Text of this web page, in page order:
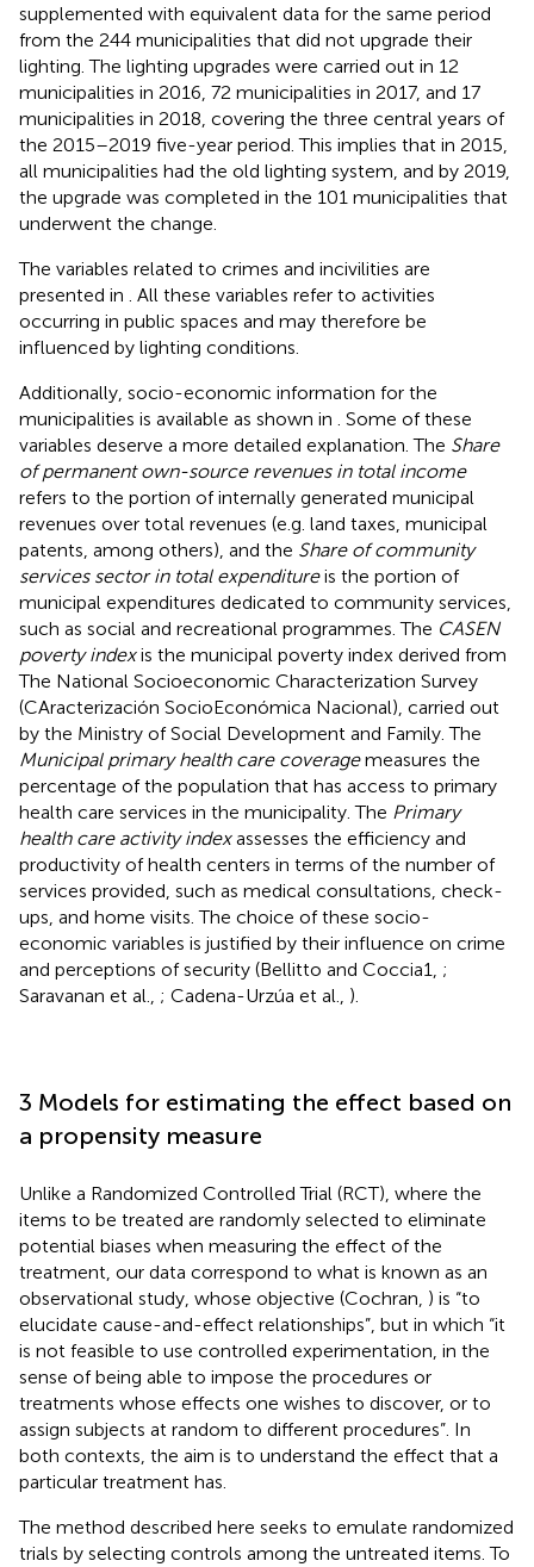
supplemented with equivalent data for the same period
from the 244 municipalities that did not upgrade their
lighting. The lighting upgrades were carried out in 12
municipalities in 2016, 72 municipalities in 2017, and 17
municipalities in 2018, covering the three central years of
the 2015–2019 five-year period. This implies that in 2015,
all municipalities had the old lighting system, and by 2019,
the upgrade was completed in the 101 municipalities that
underwent the change.
The variables related to crimes and incivilities are
presented in
. All these variables refer to activities
occurring in public spaces and may therefore be
influenced by lighting conditions.
Additionally, socio-economic information for the
municipalities is available as shown in
. Some of these
variables deserve a more detailed explanation. The Share
of permanent own-source revenues in total income
refers to the portion of internally generated municipal
revenues over total revenues (e.g. land taxes, municipal
patents, among others), and the Share of community
services sector in total expenditureis the portion of
municipal expenditures dedicated to community services,
such as social and recreational programmes. The CASEN
poverty indexis the municipal poverty index derived from
The National Socioeconomic Characterization Survey
(CAracterización SocioEconómica Nacional), carried out
by the Ministry of Social Development and Family. The
Municipal primary health care coveragemeasures the
percentage of the population that has access to primary
health care services in the municipality. The Primary
health care activity indexassesses the efficiency and
productivity of health centers in terms of the number of
services provided, such as medical consultations, check-
ups, and home visits. The choice of these socio-
economic variables is justified by their influence on crime
and perceptions of security (Bellitto and Coccia1, ;
Saravanan et al., ; Cadena-Urzúa et al., ).
3 Models for estimating the effect based on
a propensity measure
Unlike a Randomized Controlled Trial (RCT), where the
items to be treated are randomly selected to eliminate
potential biases when measuring the effect of the
treatment, our data correspond to what is known as an
observational study, whose objective (Cochran, ) is “to
elucidate cause-and-effect relationships”, but in which “it
is not feasible to use controlled experimentation, in the
sense of being able to impose the procedures or
treatments whose effects one wishes to discover, or to
assign subjects at random to different procedures”. In
both contexts, the aim is to understand the effect that a
particular treatment has.
The method described here seeks to emulate randomized
trials by selecting controls among the untreated items. To